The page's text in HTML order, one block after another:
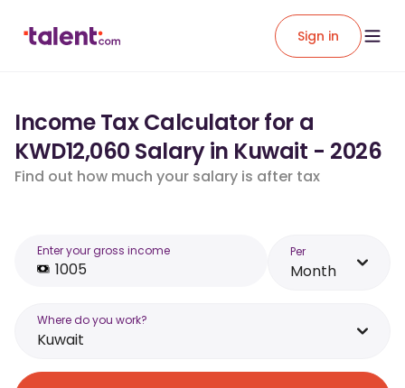
Sign in
Income Tax Calculator for a
KWD12,060 Salary in Kuwait - 2026
Find out how much your salary is after tax
Enter your gross income Per
Month
Where do you work?
Kuwait